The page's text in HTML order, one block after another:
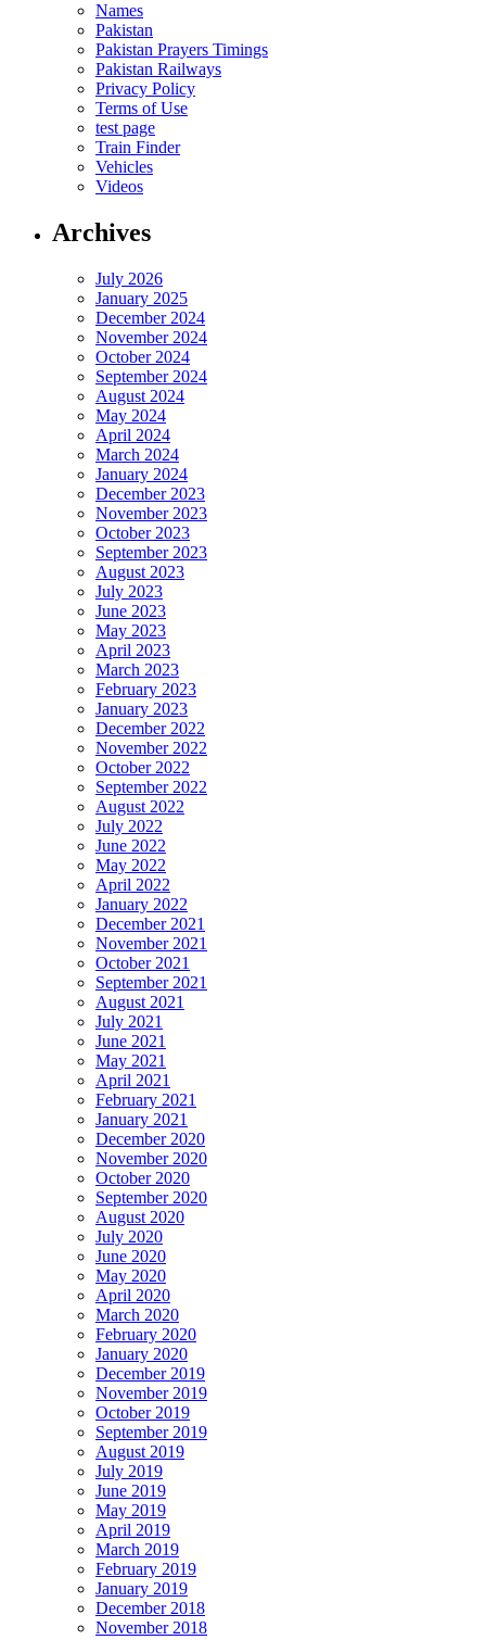
Names
Pakistan
Pakistan Prayers Timings
Pakistan Railways
Privacy Policy
Terms of Use
test page
Train Finder
Vehicles
Videos
Archives
July 2026
January 2025
December 2024
November 2024
October 2024
September 2024
August 2024
May 2024
April 2024
March 2024
January 2024
December 2023
November 2023
October 2023
September 2023
August 2023
July 2023
June 2023
May 2023
April 2023
March 2023
February 2023
January 2023
December 2022
November 2022
October 2022
September 2022
August 2022
July 2022
June 2022
May 2022
April 2022
January 2022
December 2021
November 2021
October 2021
September 2021
August 2021
July 2021
June 2021
May 2021
April 2021
February 2021
January 2021
December 2020
November 2020
October 2020
September 2020
August 2020
July 2020
June 2020
May 2020
April 2020
March 2020
February 2020
January 2020
December 2019
November 2019
October 2019
September 2019
August 2019
July 2019
June 2019
May 2019
April 2019
March 2019
February 2019
January 2019
December 2018
November 2018